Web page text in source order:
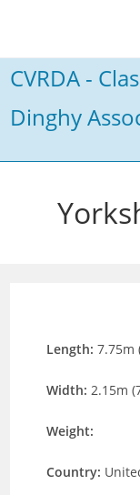
content
CVRDA -
Dinghy
Length:7.75m
Width:2.15m
Weight:
Country: